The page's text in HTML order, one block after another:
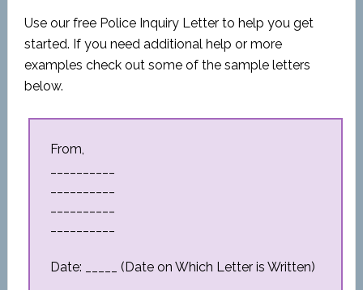
Use our free Police Inquiry Letter to help you get
started. If you need additional help or more
examples check out some of the sample letters
below.
From,
Date: _____ (Date on Which Letter is Written)